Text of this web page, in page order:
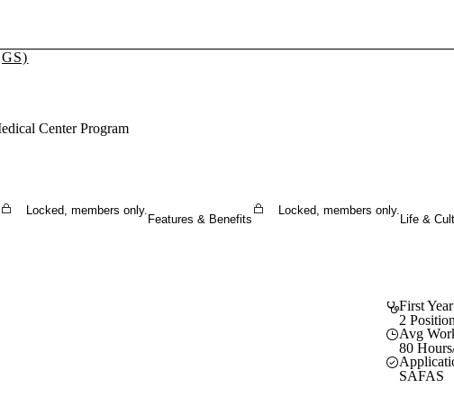
Center Program
Locked, members only.
Features & Benefits
Locked, members only.
Life &
First
2
Avg
80
SAFAS